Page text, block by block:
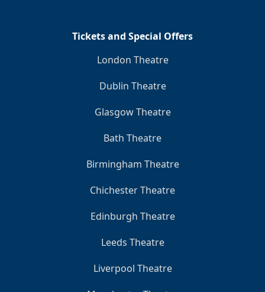
Tickets and Special Offers
London Theatre
Dublin Theatre
Glasgow Theatre
Bath Theatre
Birmingham Theatre
Chichester Theatre
Edinburgh Theatre
Leeds Theatre
Liverpool Theatre